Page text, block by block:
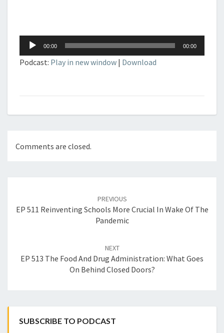
Audio
Player
00:00 00:00
Podcast: Play in new window | Download
Comments are closed.
PREVIOUS
EP 511 Reinventing Schools More Crucial In Wake Of The
Pandemic
NEXT
EP 513 The Food And Drug Administration: What Goes
On Behind Closed Doors?
SUBSCRIBE TO PODCAST